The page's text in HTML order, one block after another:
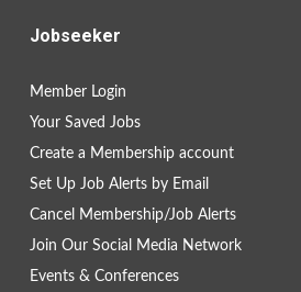
Jobseeker
Member Login
Your Saved Jobs
Create a Membership account
Set Up Job Alerts by Email
Cancel Membership/Job Alerts
Join Our Social Media Network
Events & Conferences